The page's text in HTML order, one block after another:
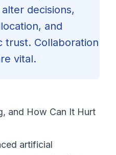
decisions,
and
trust. Collaboration
vital.
and How Can It Hurt
artificial